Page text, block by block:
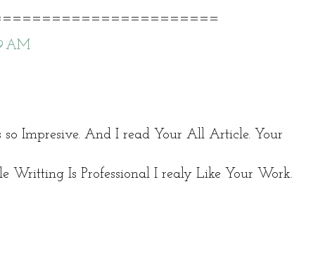
AM
so Impresive. And I read Your All Article. Your
Writting Is Professional I realy Like Your Work.